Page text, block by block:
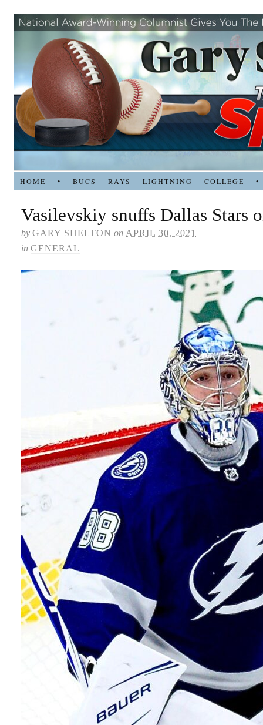
HOME • BUCS RAYS LIGHTNING COLLEGE •
Vasilevskiy snuffs Dallas Stars
by GARY SHELTON on APRIL 30, 2021
in GENERAL